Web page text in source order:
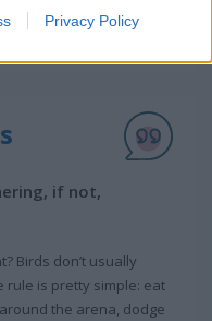
Privacy Policy
if not,
Birds don’t usually
rule is pretty simple: eat
the arena, dodge